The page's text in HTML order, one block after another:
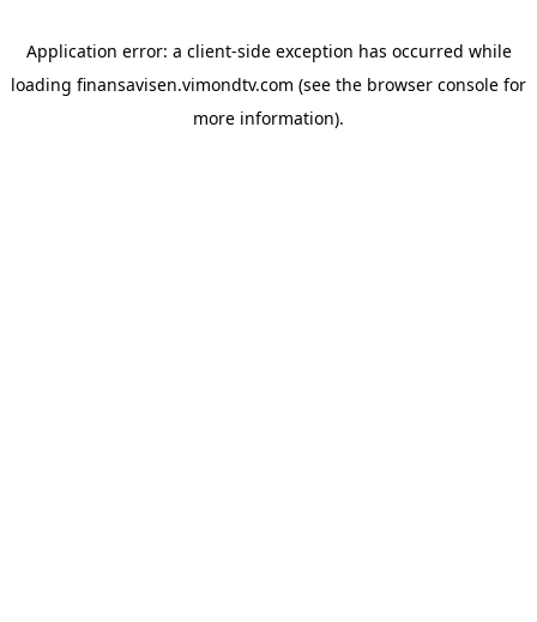
Application error: a client-side exception has occurred while
loading finansavisen.vimondtv.com (see the browser console for
more information).